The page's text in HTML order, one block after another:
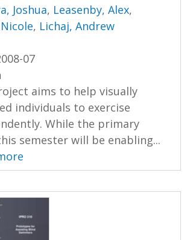
Joshua, Leasenby, Alex,
, Lichaj, Andrew
07
aims to help visually
individuals to exercise
While the primary
semester will be enabling...